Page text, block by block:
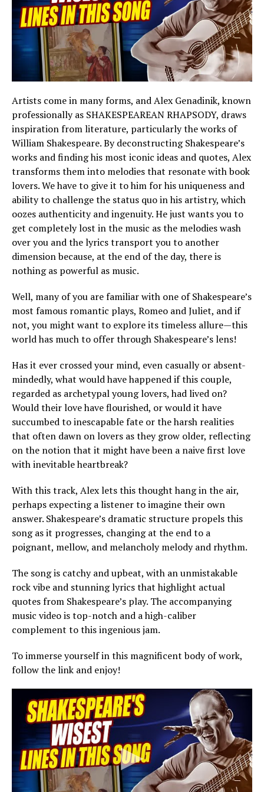
Artists come in many forms, and Alex Genadinik, known
professionally as SHAKESPEAREAN RHAPSODY, draws
inspiration from literature, particularly the works of
William Shakespeare. By deconstructing Shakespeare’s
works and finding his most iconic ideas and quotes, Alex
transforms them into melodies that resonate with book
lovers. We have to give it to him for his uniqueness and
ability to challenge the status quo in his artistry, which
oozes authenticity and ingenuity. He just wants you to
get completely lost in the music as the melodies wash
over you and the lyrics transport you to another
dimension because, at the end of the day, there is
nothing as powerful as music.
Well, many of you are familiar with one of Shakespeare’s
most famous romantic plays, Romeo and Juliet, and if
not, you might want to explore its timeless allure—this
world has much to offer through Shakespeare’s lens!
Has it ever crossed your mind, even casually or absent-
mindedly, what would have happened if this couple,
regarded as archetypal young lovers, had lived on?
Would their love have flourished, or would it have
succumbed to inescapable fate or the harsh realities
that often dawn on lovers as they grow older, reflecting
on the notion that it might have been a naive first love
with inevitable heartbreak?
With this track, Alex lets this thought hang in the air,
perhaps expecting a listener to imagine their own
answer. Shakespeare’s dramatic structure propels this
song as it progresses, changing at the end to a
poignant, mellow, and melancholy melody and rhythm.
The song is catchy and upbeat, with an unmistakable
rock vibe and stunning lyrics that highlight actual
quotes from Shakespeare’s play. The accompanying
music video is top-notch and a high-caliber
complement to this ingenious jam.
To immerse yourself in this magnificent body of work,
follow the link and enjoy!